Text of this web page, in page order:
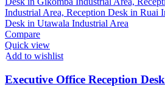
Compare
Quick view
Add to wishlist
Executive Office Reception Desk